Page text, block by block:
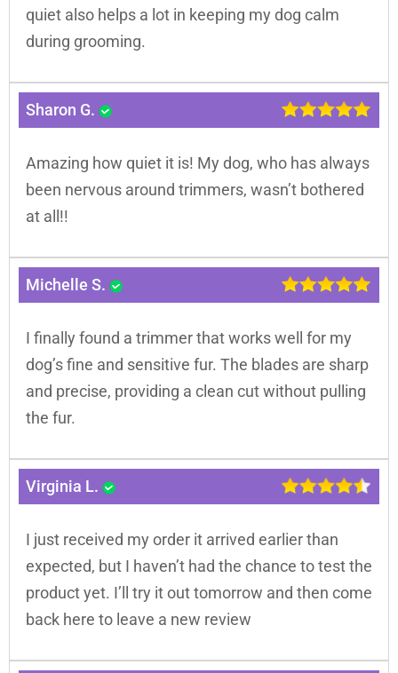
quiet also helps a lot in keeping my dog calm
during grooming.
Sharon G.
Amazing how quiet it is! My dog, who has always
been nervous around trimmers, wasn’t bothered
at all!!
Michelle S.
I finally found a trimmer that works well for my
dog’s fine and sensitive fur. The blades are sharp
and precise, providing a clean cut without pulling
the fur.
Virginia L.
I just received my order it arrived earlier than
expected, but I haven’t had the chance to test the
product yet. I’ll try it out tomorrow and then come
back here to leave a new review